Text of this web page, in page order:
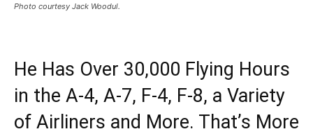
Photo courtesy Jack Woodul.
He Has Over 30,000 Flying Hours
in the A-4, A-7, F-4, F-8, a Variety
of Airliners and More. That’s More